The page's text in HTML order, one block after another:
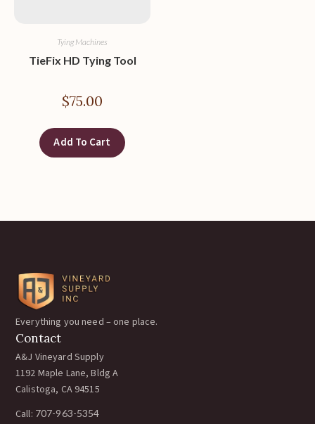
Tying Machines
TieFix HD Tying Tool
$75.00
Add To Cart
Everything you need – one place.
Contact
A&J Vineyard Supply
1192 Maple Lane, Bldg A
Calistoga, CA 94515
Call: 707-963-5354